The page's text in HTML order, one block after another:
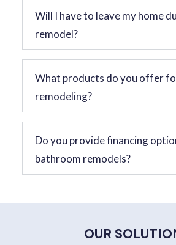
Will I have to leave my home
remodel?
What products do you offer
remodeling?
Do you provide financing
bathroom remodels?
OUR